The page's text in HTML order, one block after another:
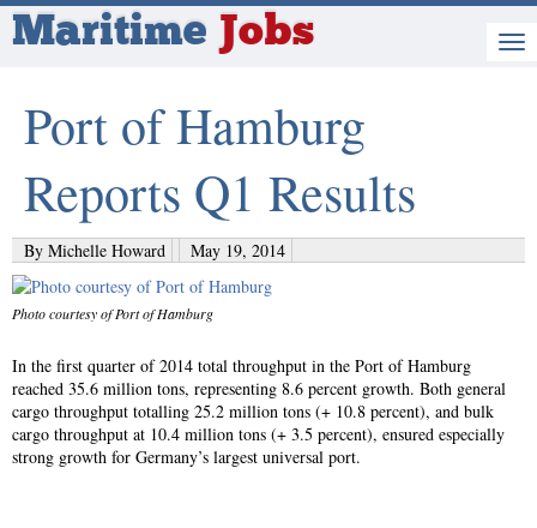
Maritime Jobs
Port of Hamburg
Reports Q1 Results
By Michelle Howard May 19, 2014
Photo courtesy of Port of Hamburg
In the first quarter of 2014 total throughput in the Port of Hamburg
reached 35.6 million tons, representing 8.6 percent growth. Both general
cargo throughput totalling 25.2 million tons (+ 10.8 percent), and bulk
cargo throughput at 10.4 million tons (+ 3.5 percent), ensured especially
strong growth for Germany’s largest universal port.